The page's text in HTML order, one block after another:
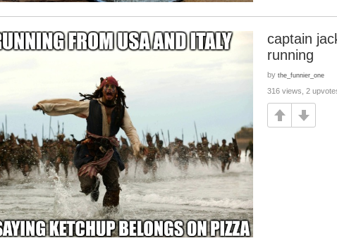
captain
running
by the_funnier_one
316 views, 2